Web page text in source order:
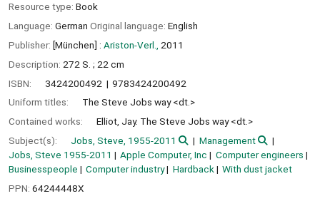
Resource type: Book
Language: German Original language: English
Publisher: [München] : Ariston-Verl.,
2011
Description: 272 S. ; 22 cm
ISBN:
3424200492
9783424200492
Uniform titles:
The Steve Jobs way <dt.>
Contained works:
Elliot, Jay. The Steve Jobs way <dt.>
Subject(s):
Jobs, Steve, 1955-2011
Management
Jobs, Steve 1955-2011
Apple Computer, Inc
Computer engineers
Businesspeople
Computer industry Hardback
With dust jacket
PPN: 64244448X